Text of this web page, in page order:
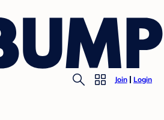
Join Login